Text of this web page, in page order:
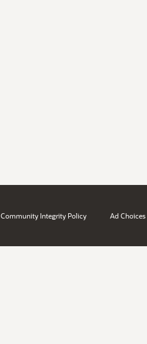
Community Integrity Policy Ad Choices